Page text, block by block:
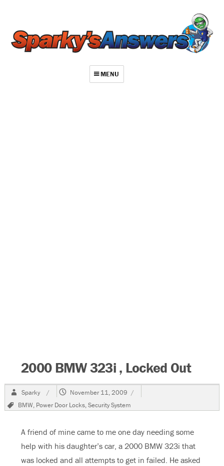
MENU
2000 BMW 323i , Locked Out
Author
Sparky
Posted
November 11, 2009
Tags
BMW, Power Door Locks,Security System
A friend of mine came to me one day needing some
help with his daughter’s car, a 2000 BMW 323i that
was locked and all attempts to get in failed. He asked